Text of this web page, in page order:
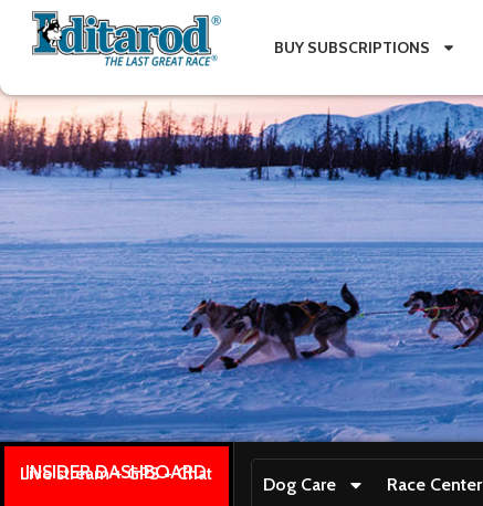
BUY SUBSCRIPTIONS
INSIDER DASHBOARD
Live stream + GPS + Chat
Dog Care Race Center